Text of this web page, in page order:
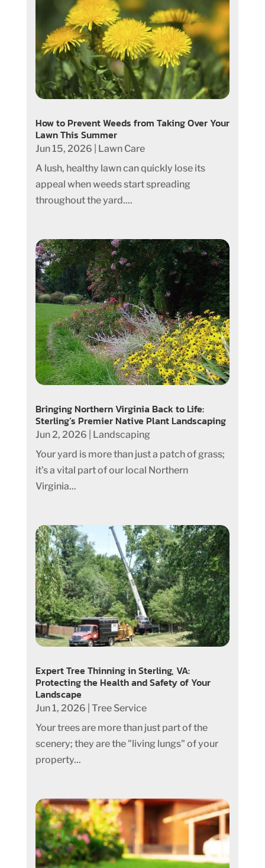
How to Prevent Weeds from Taking Over Your
Lawn This Summer
Jun 15, 2026
Lawn Care
A lush, healthy lawn can quickly lose its
appeal when weeds start spreading
throughout the yard....
Bringing Northern Virginia Back to Life:
Sterling’s Premier Native Plant Landscaping
Jun 2, 2026
Landscaping
Your yard is more than just a patch of grass;
it’s a vital part of our local Northern
Virginia...
Expert Tree Thinning in Sterling, VA:
Protecting the Health and Safety of Your
Landscape
Jun 1, 2026 Tree Service
Your trees are more than just part of the
scenery; they are the "living lungs" of your
property...